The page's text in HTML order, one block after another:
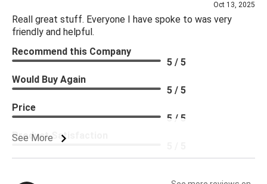
Oct 13, 2025
Reall great stuff. Everyone I have spoke to was very
friendly and helpful.
See More
Recommend this Company
5 / 5
Would Buy Again
5 / 5
Price
5 / 5
Product Satisfaction